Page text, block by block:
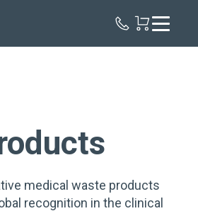
medical waste products
recognition in the clinical